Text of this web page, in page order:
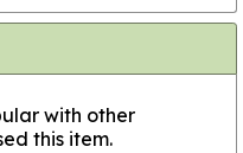
with other
this item.